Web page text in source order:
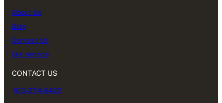
About Us
Blog
Contact Us
Our service
CONTACT US
910-274-6422